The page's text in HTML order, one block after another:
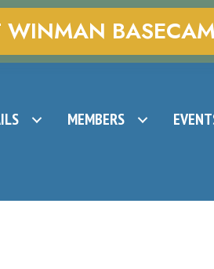
MEMBERS
WINMAN